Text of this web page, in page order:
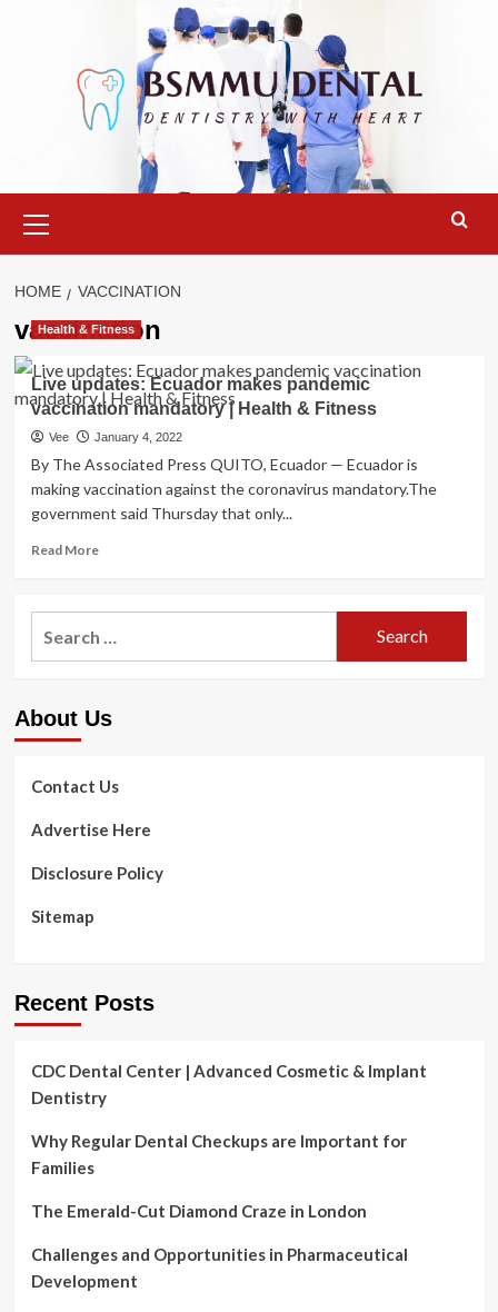
Menu
HOME VACCINATION
vaccination
Health & Fitness
Live updates: Ecuador makes pandemic
vaccination mandatory | Health & Fitness
Vee January 4, 2022
By The Associated Press QUITO, Ecuador — Ecuador is
making vaccination against the coronavirus mandatory.The
government said Thursday that only...
Read MoreRead
Live
vaccination
Health
Fitness
About Us
Contact Us
Advertise Here
Disclosure Policy
Sitemap
Recent Posts
CDC Dental Center | Advanced Cosmetic & Implant
Dentistry
Why Regular Dental Checkups are Important for
Families
The Emerald-Cut Diamond Craze in London
Challenges and Opportunities in Pharmaceutical
Development